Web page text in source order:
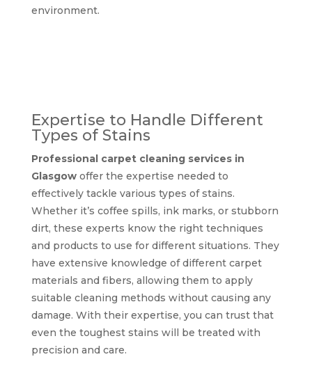
environment.
Expertise to Handle Different
Types of Stains
Professional carpet cleaning services in
Glasgowoffer the expertise needed to
effectively tackle various types of stains.
Whether it’s coffee spills, ink marks, or stubborn
dirt, these experts know the right techniques
and products to use for different situations. They
have extensive knowledge of different carpet
materials and fibers, allowing them to apply
suitable cleaning methods without causing any
damage. With their expertise, you can trust that
even the toughest stains will be treated with
precision and care.